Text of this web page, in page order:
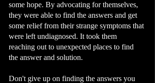
some hope. By advocating for themselves,
they were able to find the answers and get
some relief from their strange symptoms that
were left undiagnosed. It took them
reaching out to unexpected places to find
the answer and solution.
Don't give up on finding the answers you